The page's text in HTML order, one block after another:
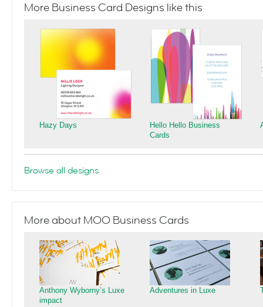
More Business Card Designs like this
Hazy Days
Hello Hello Business
Cards
Browse all designs
More about MOO Business Cards
Anthony Wyborny’s Luxe
impact
Adventures in Luxe